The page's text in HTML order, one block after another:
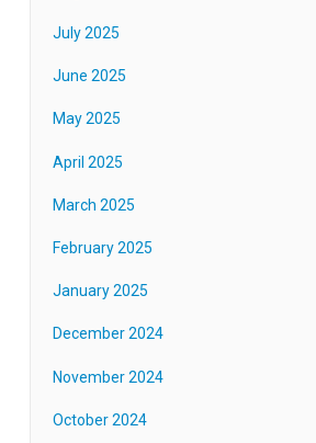
July 2025
June 2025
May 2025
April 2025
March 2025
February 2025
January 2025
December 2024
November 2024
October 2024